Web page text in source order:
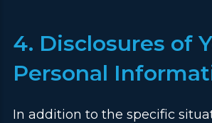
4. Disclosures of
Personal
In addition to the specific